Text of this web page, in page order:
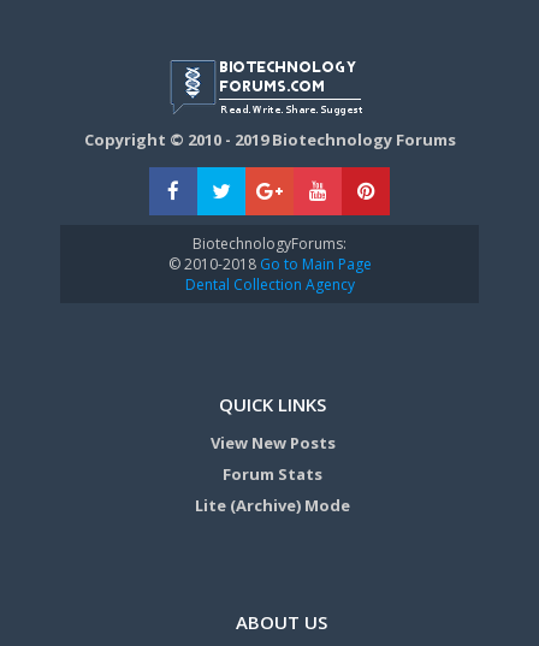
Copyright © 2010 - 2019 Biotechnology Forums
BiotechnologyForums:
© 2010-2018Go to Main Page
Dental Collection Agency
QUICK LINKS
View New Posts
Forum Stats
Lite (Archive) Mode
ABOUT US